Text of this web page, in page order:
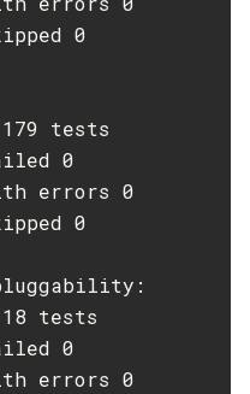
Configuration
0
tests
0
errors 0
0
tests
0
errors 0